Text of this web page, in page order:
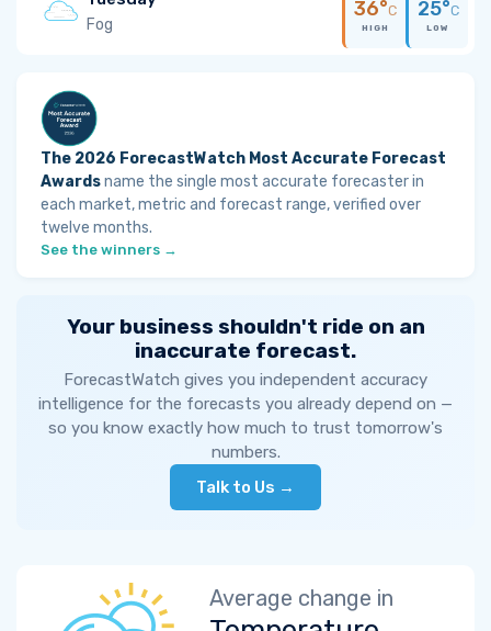
Fog
36°C
HIGH
25°C
LOW
The 2026 ForecastWatch Most Accurate Forecast
Awardsname the single most accurate forecaster in
each market, metric and forecast range, verified over
twelve months.
See the winners →
Your business shouldn't ride on an
inaccurate forecast.
ForecastWatch gives you independent accuracy
intelligence for the forecasts you already depend on —
so you know exactly how much to trust tomorrow's
numbers.
Talk to Us →
Average change in